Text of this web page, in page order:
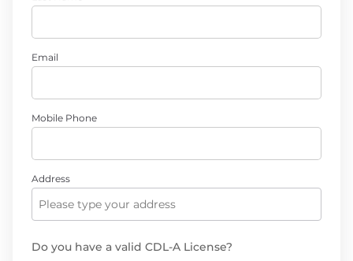
Email
Mobile Phone
Address
Do you have a valid CDL-A License?